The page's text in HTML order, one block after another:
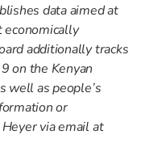
data aimed at
additionally tracks
on the Kenyan
well as people’s
or
via email at